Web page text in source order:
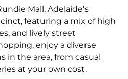
Mall, Adelaide’s
featuring a mix of high
and lively street
enjoy a diverse
in the area, from casual
at your own cost.